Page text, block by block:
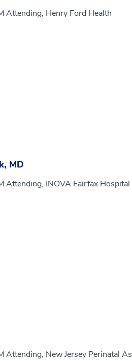
Attending, Henry Ford Health
MD
Attending, INOVA Fairfax Hospital
Attending, New Jersey Perinatal